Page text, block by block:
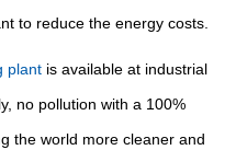
to reduce the energy costs.
plant is available at industrial
no pollutionwith a 100%
the world more cleaner and